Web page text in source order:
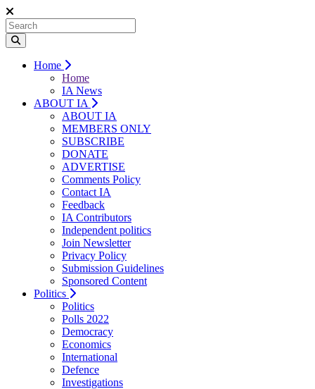
Home
Home
IA News
ABOUT IA
ABOUT IA
MEMBERS ONLY
SUBSCRIBE
DONATE
ADVERTISE
Comments Policy
Contact IA
Feedback
IA Contributors
Independent politics
Join Newsletter
Privacy Policy
Submission Guidelines
Sponsored Content
Politics
Politics
Polls 2022
Democracy
Economics
International
Defence
Investigations